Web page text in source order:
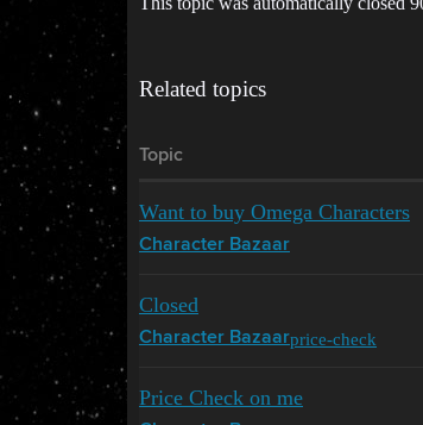
Related topics
Topic
Want to buy Omega Characters
Character Bazaar
Closed
Character Bazaarprice-check
Price Check on me